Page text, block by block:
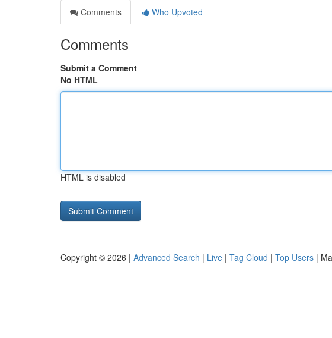
Comments
Who Upvoted
Comments
Submit a Comment
No HTML
HTML is disabled
Copyright © 2026 | Advanced Search | Live | Tag Cloud | Top Users |